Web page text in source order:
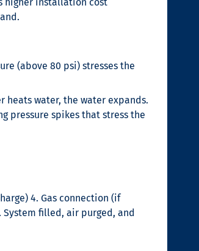
(above 80 psi) stresses the
heats water, the water expands.
pressure spikes that stress the
4. Gas connection (if
filled, air purged, and